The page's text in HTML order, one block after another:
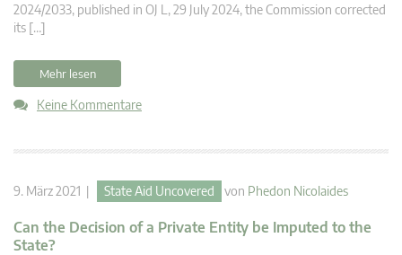
2024/2033, published in OJ L, 29 July 2024, the Commission corrected
its […]
Mehr lesen
Keine Kommentare
9. März 2021 | State Aid Uncovered von Phedon Nicolaides
Can the Decision of a Private Entity be Imputed to the
State?